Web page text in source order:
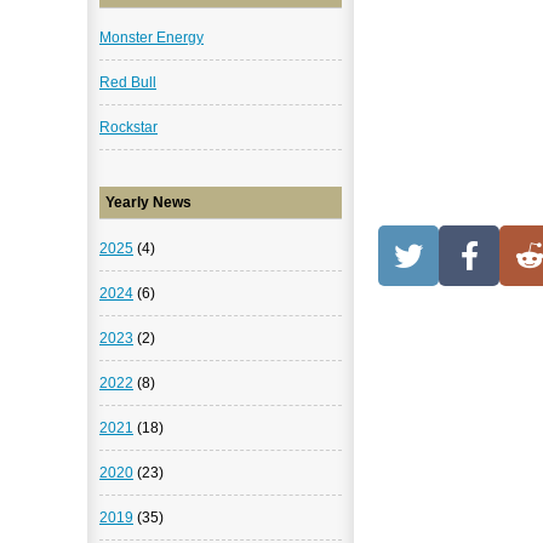
Monster Energy
Red Bull
Rockstar
Yearly News
2025 (4)
2024 (6)
2023 (2)
2022 (8)
2021 (18)
2020 (23)
2019 (35)